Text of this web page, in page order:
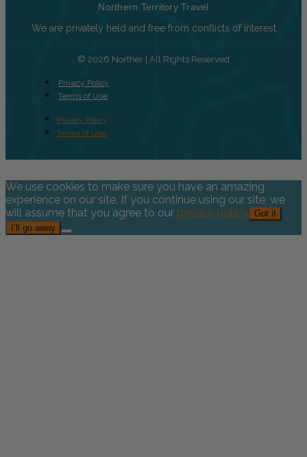
Northern Territory Travel
We are privately held and free from conflicts of interest
© 2026 Norther | All Rights Reserved
Privacy Policy
Terms of Use
Privacy Policy
Terms of Use
We use cookies to make sure you have an amazing
experience on our site. If you continue using our site, we
will assume that you agree to our privacy policy. Got it
I’ll go away